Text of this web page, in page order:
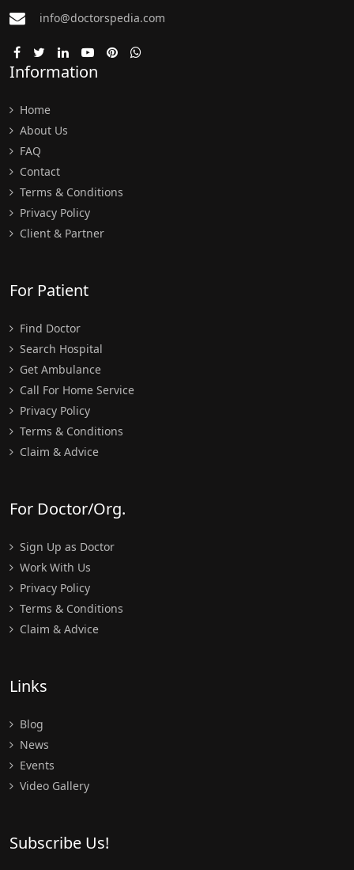
info@doctorspedia.com
Information
Home
About Us
FAQ
Contact
Terms & Conditions
Privacy Policy
Client & Partner
For Patient
Find Doctor
Search Hospital
Get Ambulance
Call For Home Service
Privacy Policy
Terms & Conditions
Claim & Advice
For Doctor/Org.
Sign Up as Doctor
Work With Us
Privacy Policy
Terms & Conditions
Claim & Advice
Links
Blog
News
Events
Video Gallery
Subscribe Us!